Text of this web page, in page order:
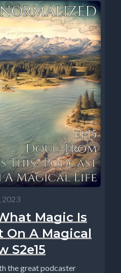
2023
Magic Is
On A Magical
S2e15
the great podcaster